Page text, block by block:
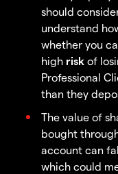
should
understand
whether you
high risk of
Professional
than they
The value of
bought
account can
which could